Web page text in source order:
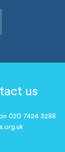
us
020 7424 3288